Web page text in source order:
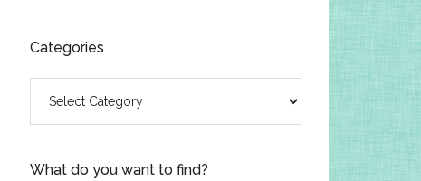
Categories
What do you want to find?